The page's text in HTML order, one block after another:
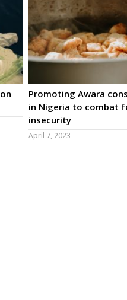
Promoting Awara
in Nigeria to combat
insecurity
April 7, 2023